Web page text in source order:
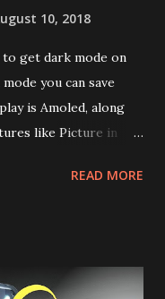
10, 2018
get dark mode on
you can save
is Amoled, along
like Picture in
Install at your own
Demo:- Check out
READ MORE